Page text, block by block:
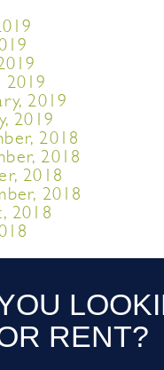
2019
2019
2019
2018
2018
2018
2018
2018
RENT?